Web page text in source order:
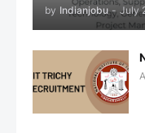
by Indianjobu - July